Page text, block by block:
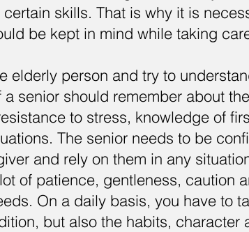
skills. That is why it is
be kept in mind while taking
elderly person and try to
senior should remember about the
to stress, knowledge of
The senior needs to be
and rely on them in any
of patience, gentleness, caution
On a daily basis, you have to
but also the habits, character